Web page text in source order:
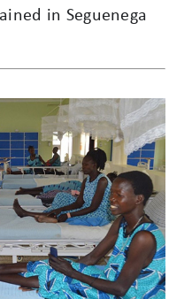
in Seguenega